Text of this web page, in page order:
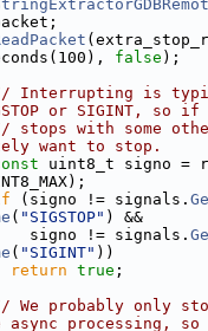
false );
Interrupting is
or SIGINT, so
stops with some
want to stop.
uint8_t signo =
(signo != signals.
( "SIGSTOP" ) &&
signo != signals.
( "SIGINT" ))
return true ;
We probably only
async processing, so